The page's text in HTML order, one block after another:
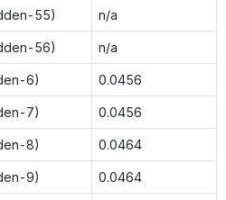
55) n/a
56) n/a
6) 0.0456
7) 0.0456
8) 0.0464
9) 0.0464